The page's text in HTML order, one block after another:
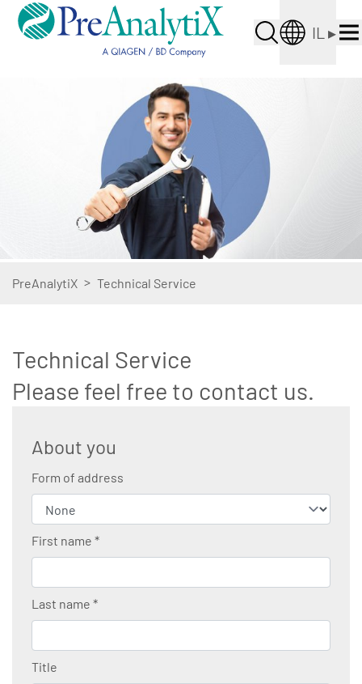
IL ▸
PreAnalytiX > Technical Service
Technical Service
Please feel free to contact us.
About you
Form of address
First name *
Last name *
Title